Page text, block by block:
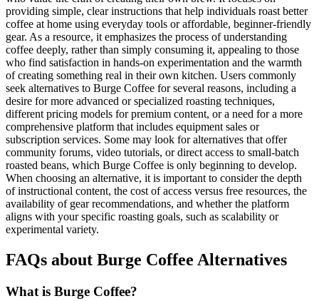
providing simple, clear instructions that help individuals roast better
coffee at home using everyday tools or affordable, beginner-friendly
gear. As a resource, it emphasizes the process of understanding
coffee deeply, rather than simply consuming it, appealing to those
who find satisfaction in hands-on experimentation and the warmth
of creating something real in their own kitchen. Users commonly
seek alternatives to Burge Coffee for several reasons, including a
desire for more advanced or specialized roasting techniques,
different pricing models for premium content, or a need for a more
comprehensive platform that includes equipment sales or
subscription services. Some may look for alternatives that offer
community forums, video tutorials, or direct access to small-batch
roasted beans, which Burge Coffee is only beginning to develop.
When choosing an alternative, it is important to consider the depth
of instructional content, the cost of access versus free resources, the
availability of gear recommendations, and whether the platform
aligns with your specific roasting goals, such as scalability or
experimental variety.
FAQs about Burge Coffee Alternatives
What is Burge Coffee?